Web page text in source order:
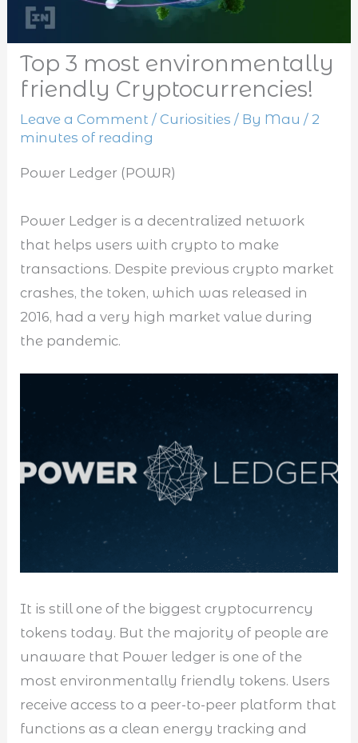
Top 3 most environmentally
friendly Cryptocurrencies!
Leave a Comment / Curiosities / By Mau/ 2
minutes of reading
Power Ledger (POWR)
Power Ledger is a decentralized network
that helps users with crypto to make
transactions. Despite previous crypto market
crashes, the token, which was released in
2016, had a very high market value during
the pandemic.
It is still one of the biggest cryptocurrency
tokens today. But the majority of people are
unaware that Power ledger is one of the
most environmentally friendly tokens. Users
receive access to a peer-to-peer platform that
functions as a clean energy tracking and